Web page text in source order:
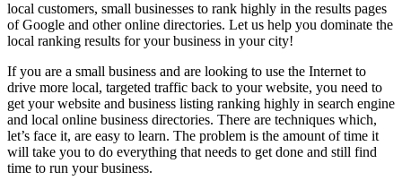
local customers, small businesses to rank highly in the results pages
of Google and other online directories. Let us help you dominate the
local ranking results for your business in your city!
If you are a small business and are looking to use the Internet to
drive more local, targeted traffic back to your website, you need to
get your website and business listing ranking highly in search engine
and local online business directories. There are techniques which,
let’s face it, are easy to learn. The problem is the amount of time it
will take you to do everything that needs to get done and still find
time to run your business.